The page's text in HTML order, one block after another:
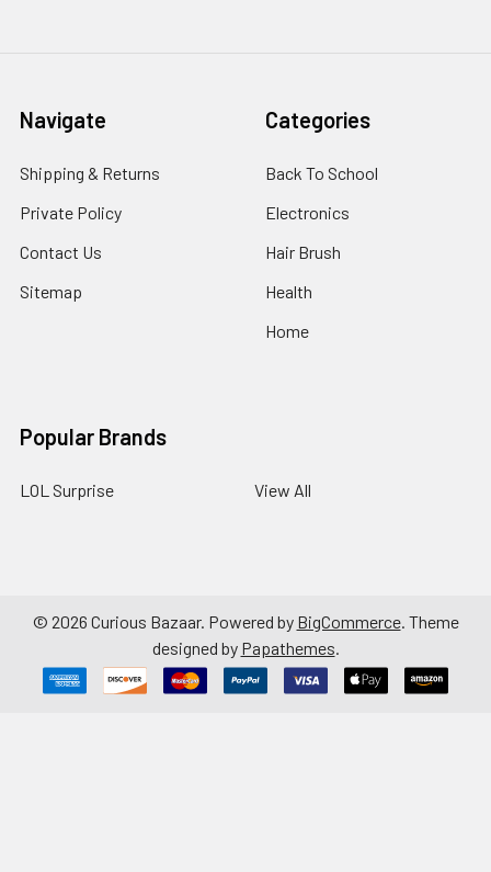
Navigate
Shipping & Returns
Private Policy
Contact Us
Sitemap
Categories
Back To School
Electronics
Hair Brush
Health
Home
Popular Brands
LOL Surprise View All
© 2026 Curious Bazaar. Powered by BigCommerce. Theme
designed by Papathemes.